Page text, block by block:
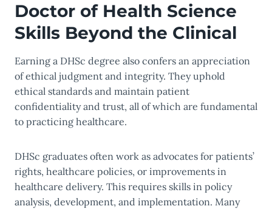
Doctor of Health Science
Skills Beyond the Clinical
Earning a DHSc degree also confers an appreciation
of ethical judgment and integrity. They uphold
ethical standards and maintain patient
confidentiality and trust, all of which are fundamental
to practicing healthcare.
DHSc graduates often work as advocates for patients’
rights, healthcare policies, or improvements in
healthcare delivery. This requires skills in policy
analysis, development, and implementation. Many